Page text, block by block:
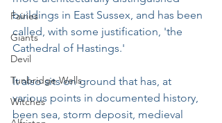
Fairies
Giants
Devil
Tunbridge Wells
Witches
buildings in East Sussex, and has been
called, with some justification, 'the
Cathedral of Hastings.'
It also sits on ground that has, at
various points in documented history,
been sea, storm deposit, medieval